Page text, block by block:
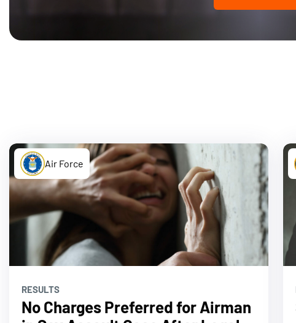
Air Force
RESULTS
No Charges Preferred for Airman